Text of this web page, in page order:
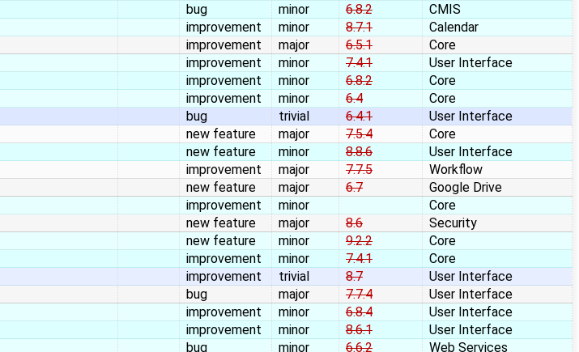
bug minor 6.8.2
CMIS
improvement minor 8.7.1
Calendar
improvement major 6.5.1
Core
improvement minor 7.4.1
User Interface
improvement minor 6.8.2
Core
improvement minor 6.4
Core
bug trivial 6.4.1
User Interface
new feature major 7.5.4
Core
new feature minor 8.8.6
User Interface
improvement major 7.7.5
Workflow
new feature major 6.7
Google Drive
improvement minor
Core
new feature major 8.6
Security
new feature minor 9.2.2
Core
improvement minor 7.4.1
Core
improvement trivial 8.7
User Interface
bug major 7.7.4
User Interface
improvement minor 6.8.4
User Interface
improvement minor 8.6.1
User Interface
bug minor 6.6.2 Web Services